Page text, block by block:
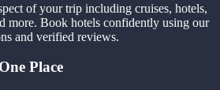
of your trip including cruises, hotels,
more. Book hotels confidently using our
and verified reviews.
Place